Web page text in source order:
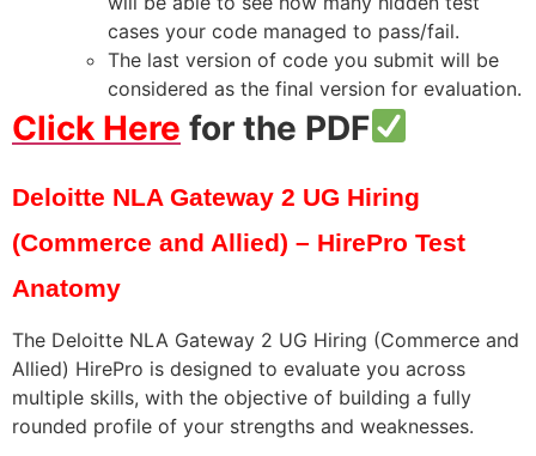
cases your code managed to pass/fail.
The last version of code you submit will be
considered as the final version for evaluation.
Click Here for the PDF
Deloitte NLA Gateway 2 UG Hiring
(Commerce and Allied) – HirePro Test
Anatomy
The Deloitte NLA Gateway 2 UG Hiring (Commerce and
Allied) HirePro is designed to evaluate you across
multiple skills, with the objective of building a fully
rounded profile of your strengths and weaknesses.